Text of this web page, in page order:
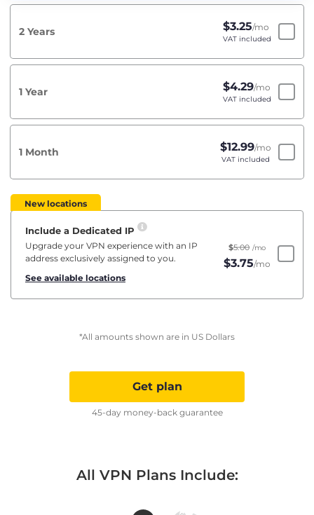
2 Years $3.25/mo
VAT included
1 Year $4.29/mo
VAT included
1 Month $12.99/mo
VAT included
New locations
Include a Dedicated IP
Upgrade your VPN experience with an IP
address exclusively assigned to you.
See available locations
$5.00 /mo
$3.75/mo
*All amounts shown are in US Dollars
Get plan
45-day money-back guarantee
All VPN Plans Include: